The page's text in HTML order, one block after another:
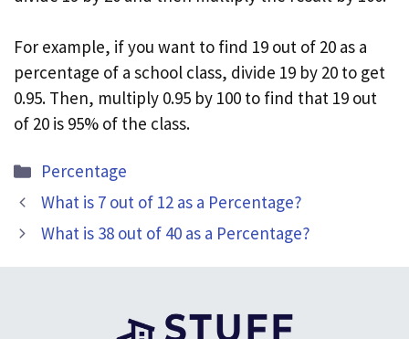
For example, if you want to find 19 out of 20 as a
percentage of a school class, divide 19 by 20 to get
0.95. Then, multiply 0.95 by 100 to find that 19 out
of 20 is 95% of the class.
Categories
Percentage
What is 7 out of 12 as a Percentage?
What is 38 out of 40 as a Percentage?